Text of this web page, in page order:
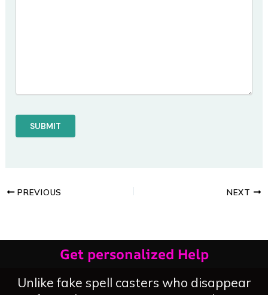
PREVIOUS NEXT
Get personalized Help
Unlike fake spell casters who disappear